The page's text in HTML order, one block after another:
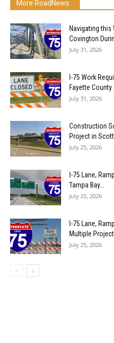
More RoadNews...
Navigating this
Covington
July 31, 2026
I-75 Work
Fayette County
July 31, 2026
Construction
Project in Scott...
July 25, 2026
I-75 Lane,
Tampa Bay...
July 25, 2026
I-75 Lane,
Multiple
July 25, 2026